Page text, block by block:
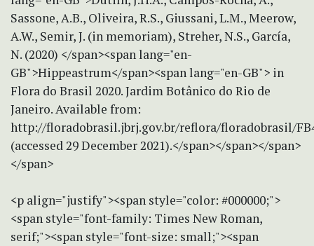
Sassone, A.B., Oliveira, R.S., Giussani, L.M., Meerow,
A.W., Semir, J. (in memoriam), Streher, N.S., García,
N. (2020) </span><span lang="en-
GB">Hippeastrum</span><span lang="en-GB"> in
Flora do Brasil 2020. Jardim Botânico do Rio de
Janeiro. Available from:
http://floradobrasil.jbrj.gov.br/reflora/floradobrasil/
(accessed 29 December 2021).</span></span></span>
</span>
<p align="justify"><span style="color: #000000;">
<span style="font-family: Times New Roman,
serif;"><span style="font-size: small;"><span